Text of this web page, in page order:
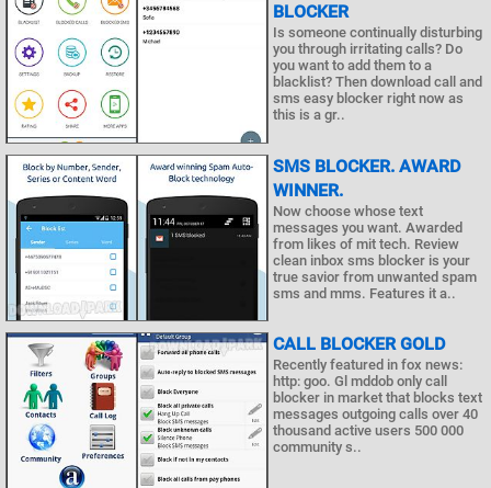
BLOCKER
Is someone continually disturbing
you through irritating calls? Do
you want to add them to a
blacklist? Then download call and
sms easy blocker right now as
this is a gr..
SMS BLOCKER. AWARD
WINNER.
Now choose whose text
messages you want. Awarded
from likes of mit tech. Review
clean inbox sms blocker is your
true savior from unwanted spam
sms and mms. Features it a..
CALL BLOCKER GOLD
Recently featured in fox news:
http: goo. Gl mddob only call
blocker in market that blocks text
messages outgoing calls over 40
thousand active users 500 000
community s..